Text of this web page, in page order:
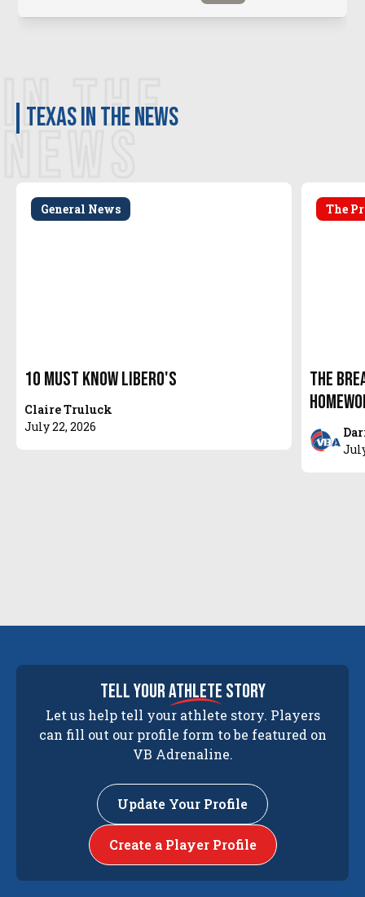
IN THE
NEWS
Texas in the news
General News
10 Must Know Libero's
Claire Truluck
July 22, 2026
The
The
tell yourathlete story
Let us help tell your athlete story. Players
can fill out our profile form to be featured on
VB Adrenaline.
Update Your Profile
Create a Player Profile